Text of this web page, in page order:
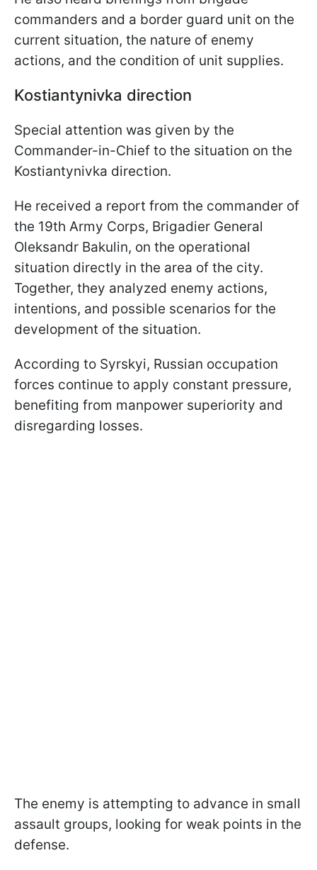
commanders and a border guard unit on the
current situation, the nature of enemy
actions, and the condition of unit supplies.
Kostiantynivka direction
Special attention was given by the
Commander-in-Chief to the situation on the
Kostiantynivka direction.
He received a report from the commander of
the 19th Army Corps, Brigadier General
Oleksandr Bakulin, on the operational
situation directly in the area of the city.
Together, they analyzed enemy actions,
intentions, and possible scenarios for the
development of the situation.
According to Syrskyi, Russian occupation
forces continue to apply constant pressure,
benefiting from manpower superiority and
disregarding losses.
The enemy is attempting to advance in small
assault groups, looking for weak points in the
defense.